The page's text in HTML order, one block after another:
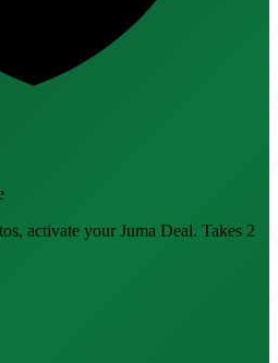
activate your Juma Deal. Takes 2